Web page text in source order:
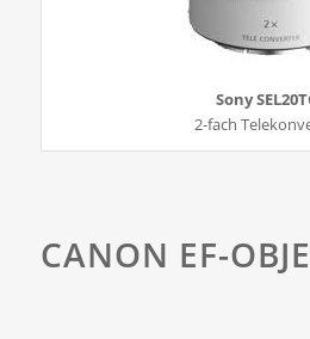
Sony
2-fach
CANON EF-